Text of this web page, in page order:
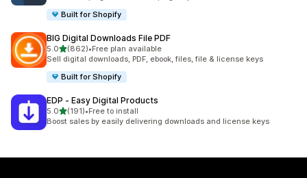
Built for Shopify
BIG Digital Downloads File PDF
5.0out of 5 stars
(862)
862 total reviews
•Free plan available
Sell digital downloads, PDF, ebook, files, file & license keys
Built for Shopify
EDP ‑ Easy Digital Products
5.0out of 5 stars
(191)
191 total reviews
•Free to install
Boost sales by easily delivering downloads and license keys